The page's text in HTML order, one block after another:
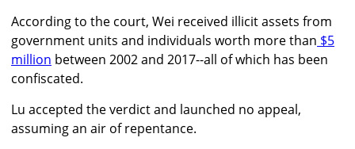
According to the court, Wei received illicit assets from
government units and individuals worth more than $5
million between 2002 and 2017--all of which has been
confiscated.
Lu accepted the verdict and launched no appeal,
assuming an air of repentance.